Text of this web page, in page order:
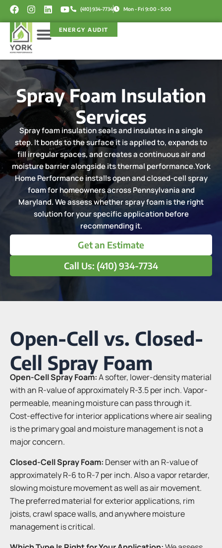
Skip
content
F
c
e
b
o
o
I
a
g
r
a
m
L
k
i
n
Y
u
t
e
(410) 934-7734 Mon - Fri 9:00 - 5:00
ENERGY AUDIT
Spray Foam Insulation
Services
Spray foam insulation seals and insulates in a single
step. It bonds to the surface it is applied to, expands to
fill irregular spaces, and creates a continuous air and
moisture barrier alongside its thermal performance.York
Home Performance installs open and closed-cell spray
foam for homeowners across Pennsylvania and
Maryland. We assess whether spray foam is the right
solution for your specific application before
recommending it.
Get an Estimate
Call Us: (410) 934-7734
Open-Cell vs. Closed-
Cell Spray Foam
Open-Cell Spray Foam:A softer, lower-density material
with an R-value of approximately R-3.5 per inch. Vapor-
permeable, meaning moisture can pass through it.
Cost-effective for interior applications where air sealing
is the primary goal and moisture management is not a
major concern.
Closed-Cell Spray Foam: Denser with an R-value of
approximately R-6 to R-7 per inch. Also a vapor retarder,
slowing moisture movement as well as air movement.
The preferred material for exterior applications, rim
joists, crawl space walls, and anywhere moisture
management is critical.